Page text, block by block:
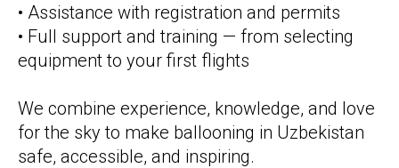
• Assistance with registration and permits
• Full support and training — from selecting
equipment to your first flights
We combine experience, knowledge, and love
for the sky to make ballooning in Uzbekistan
safe, accessible, and inspiring.